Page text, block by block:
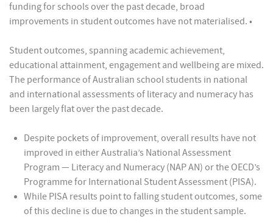
funding for schools over the past decade, broad
improvements in student outcomes have not materialised. •
Student outcomes, spanning academic achievement,
educational attainment, engagement and wellbeing are mixed.
The performance of Australian school students in national
and international assessments of literacy and numeracy has
been largely flat over the past decade.
Despite pockets of improvement, overall results have not
improved in either Australia’s National Assessment
Program — Literacy and Numeracy (NAP AN) or the OECD’s
Programme for International Student Assessment (PISA).
While PISA results point to falling student outcomes, some
of this decline is due to changes in the student sample.